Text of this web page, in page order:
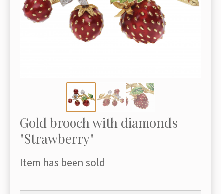
Gold brooch with diamonds
"Strawberry"
Item has been sold